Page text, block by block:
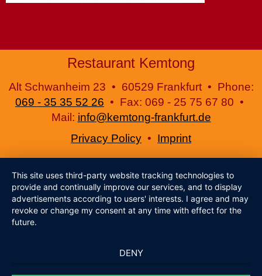
Restaurant Kemtong
Alt Schwanheim 23 • 60529 Frankfurt • Phone:
069 - 35 35 52 26 • Fax: 069 - 25 75 67 80 •
Mail: info@kemtong-frankfurt.de
Privacy Policy • Imprint
This site uses third-party website tracking technologies to
provide and continually improve our services, and to display
advertisements according to users' interests. I agree and may
revoke or change my consent at any time with effect for the
future.
DENY